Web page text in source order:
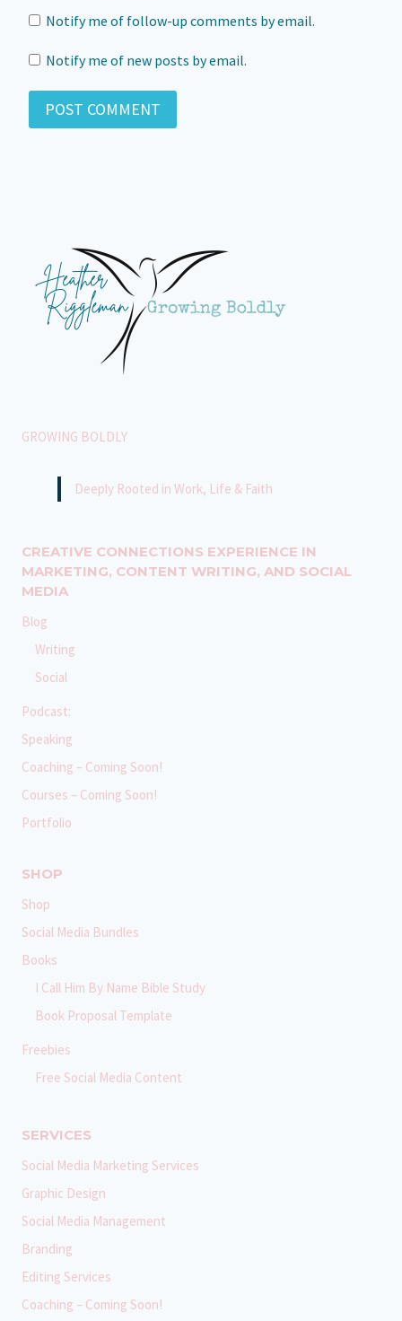
Notify me of follow-up comments by email.
Notify me of new posts by email.
GROWING BOLDLY
Deeply Rooted in Work, Life & Faith
CREATIVE CONNECTIONS EXPERIENCE IN
MARKETING, CONTENT WRITING, AND SOCIAL
MEDIA
Blog
Writing
Social
Podcast:
Speaking
Coaching – Coming Soon!
Courses – Coming Soon!
Portfolio
SHOP
Shop
Social Media Bundles
Books
I Call Him By Name Bible Study
Book Proposal Template
Freebies
Free Social Media Content
SERVICES
Social Media Marketing Services
Graphic Design
Social Media Management
Branding
Editing Services
Coaching – Coming Soon!